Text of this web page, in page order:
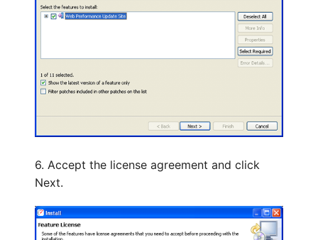
6. Accept the license agreement and click
Next.